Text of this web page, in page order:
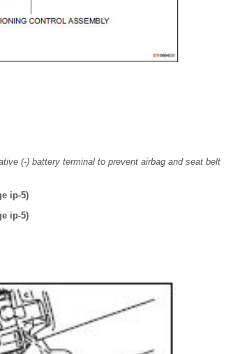
(-) battery terminal to prevent airbag and seat belt
ip-5)
ip-5)